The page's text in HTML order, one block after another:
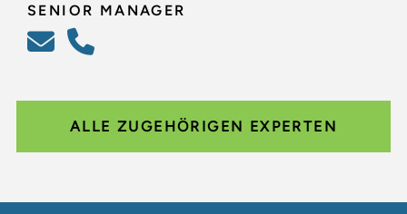
SENIOR MANAGER
ALLE ZUGEHÖRIGEN EXPERTEN